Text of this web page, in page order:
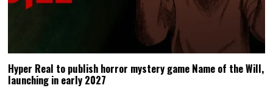
Hyper Real to publish horror mystery game Name of the Will,
launching in early 2027